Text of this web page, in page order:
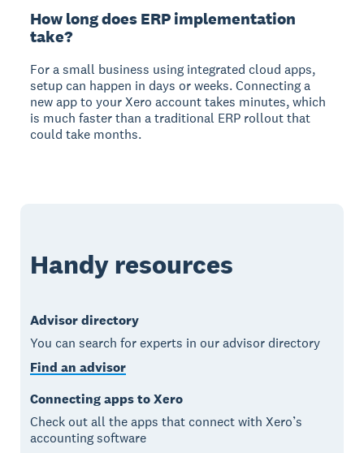
How long does ERP implementation
take?
For a small business using integrated cloud apps,
setup can happen in days or weeks. Connecting a
new app to your Xero account takes minutes, which
is much faster than a traditional ERP rollout that
could take months.
Handy resources
Advisor directory
You can search for experts in our advisor directory
Find an advisor
Connecting apps to Xero
Check out all the apps that connect with Xero’s
accounting software